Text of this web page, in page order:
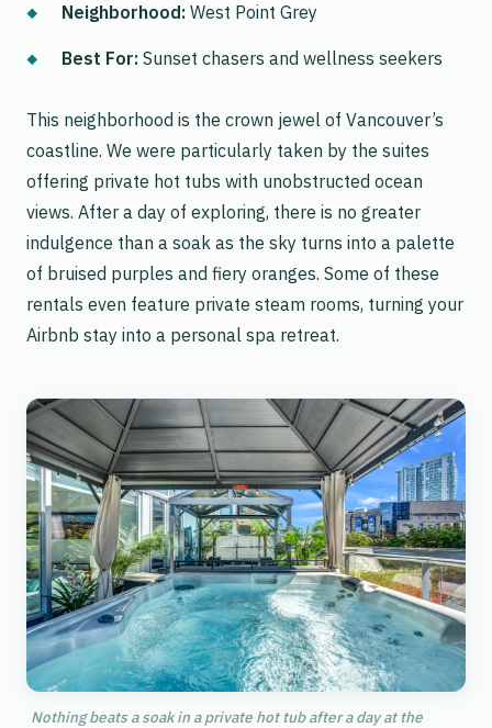
Neighborhood: West Point Grey
Best For: Sunset chasers and wellness seekers
This neighborhood is the crown jewel of Vancouver’s
coastline. We were particularly taken by the suites
offering private hot tubs with unobstructed ocean
views. After a day of exploring, there is no greater
indulgence than a soak as the sky turns into a palette
of bruised purples and fiery oranges. Some of these
rentals even feature private steam rooms, turning your
Airbnb stay into a personal spa retreat.
Nothing beats a soak in a private hot tub after a day at the